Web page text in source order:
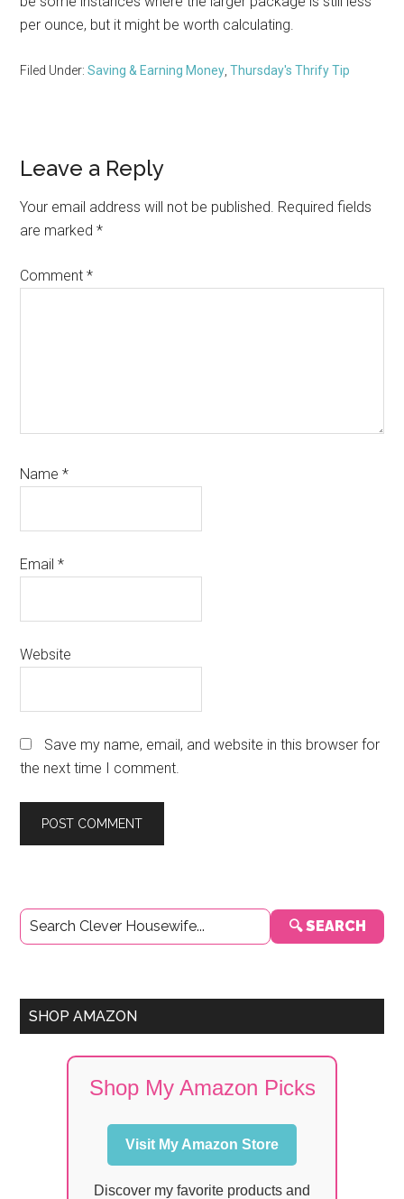
per ounce, but it might be worth calculating.
Filed Under:Saving & Earning Money ,Thursday's Thrify Tip
Reader
Interactions
Leave a Reply
Your email address will not be published. Required fields
are marked*
Comment*
Name*
Email*
Website
Save my name, email, and website in this browser for
the next time I comment.
Primary
Sidebar
🔍 SEARCH
SHOP AMAZON
Shop My Amazon Picks
Visit My Amazon Store
Discover my favorite products and